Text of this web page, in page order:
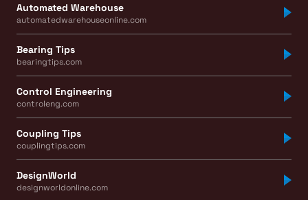
Automated Warehouse
automatedwarehouseonline.com
Bearing Tips
bearingtips.com
Control Engineering
controleng.com
Coupling Tips
couplingtips.com
DesignWorld
designworldonline.com